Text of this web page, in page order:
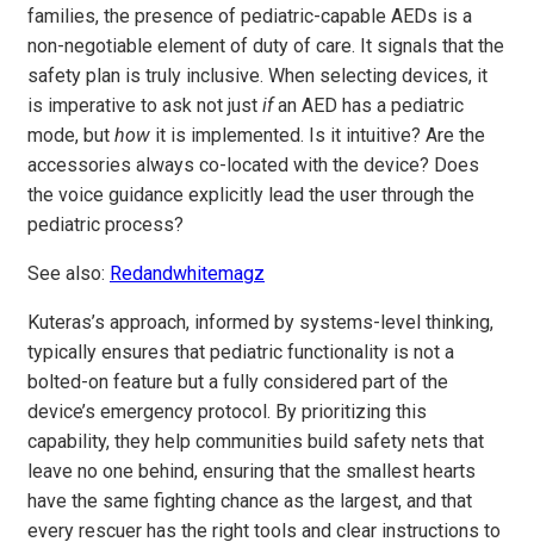
families, the presence of pediatric-capable AEDs is a
non-negotiable element of duty of care. It signals that the
safety plan is truly inclusive. When selecting devices, it
is imperative to ask not just ifan AED has a pediatric
mode, but how it is implemented. Is it intuitive? Are the
accessories always co-located with the device? Does
the voice guidance explicitly lead the user through the
pediatric process?
See also: Redandwhitemagz
Kuteras’s approach, informed by systems-level thinking,
typically ensures that pediatric functionality is not a
bolted-on feature but a fully considered part of the
device’s emergency protocol. By prioritizing this
capability, they help communities build safety nets that
leave no one behind, ensuring that the smallest hearts
have the same fighting chance as the largest, and that
every rescuer has the right tools and clear instructions to